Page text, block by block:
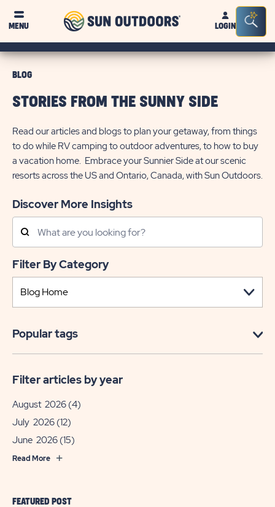
MENU
Sun
OutdoorsLOGIN
Bar
FEATURED POST
BLOG
STORIES FROM THE SUNNY SIDE
Read our articles and blogs to plan your getaway, from things
to do while RV camping to outdoor adventures, to how to buy
a vacation home. Embrace your Sunnier Side at our scenic
resorts across the US and Ontario, Canada, with Sun Outdoors.
Discover More Insights
Search
Posts
Filter By Category
Popular tags
Filter articles by year
August 2026 (4)
July 2026 (12)
June 2026 (15)
Read More